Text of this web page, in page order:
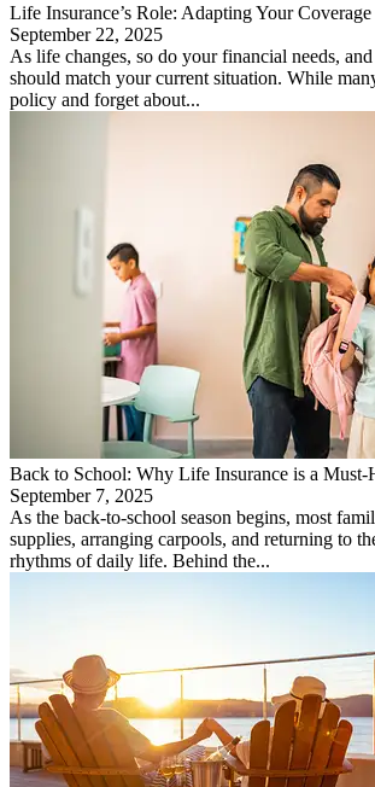
Life Insurance’s Role: Adapting Your
September 22, 2025
As life changes, so do your financial needs,
should match your current situation. While
policy and forget about...
Back to School: Why Life Insurance is a Must-
September 7, 2025
As the back-to-school season begins, most
supplies, arranging carpools, and returning to
rhythms of daily life. Behind the...